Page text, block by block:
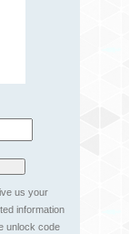
us your
information
unlock code